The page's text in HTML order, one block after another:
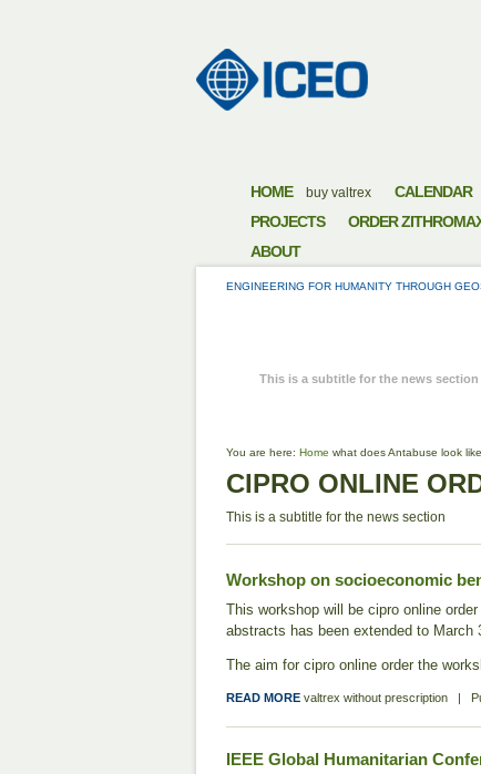
HOME buy valtrex CALENDAR
PROJECTS
ORDER
ABOUT
ENGINEERING FOR HUMANITY THROUGH
This is a subtitle for the news section
You are here: Home what does Antabuse look like
CIPRO ONLINE
This is a subtitle for the news section
Workshop on socioeconomic
This workshop will be cipro online
abstracts has been extended to
The aim for cipro online order the
READ MORE valtrex without prescription |
IEEE Global Humanitarian